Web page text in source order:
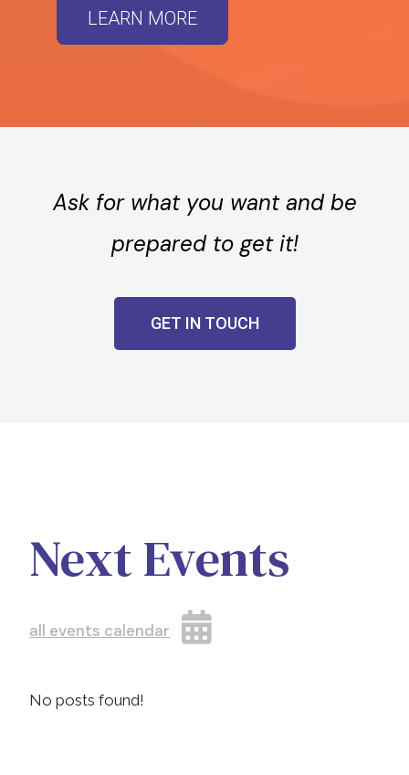
LEARN MORE
Ask for what you want and be
prepared to get it!
GET IN TOUCH
Next Events
all events calendar
No posts found!